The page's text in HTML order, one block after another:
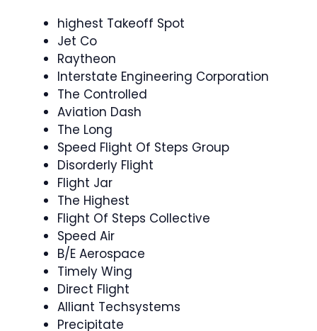
highest Takeoff Spot
Jet Co
Raytheon
Interstate Engineering Corporation
The Controlled
Aviation Dash
The Long
Speed Flight Of Steps Group
Disorderly Flight
Flight Jar
The Highest
Flight Of Steps Collective
Speed Air
B/E Aerospace
Timely Wing
Direct Flight
Alliant Techsystems
Precipitate